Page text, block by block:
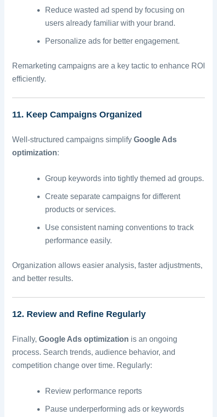
Reduce wasted ad spend by focusing on
users already familiar with your brand.
Personalize ads for better engagement.
Remarketing campaigns are a key tactic to enhance ROI
efficiently.
11. Keep Campaigns Organized
Well-structured campaigns simplify Google Ads
optimization:
Group keywords into tightly themed ad groups.
Create separate campaigns for different
products or services.
Use consistent naming conventions to track
performance easily.
Organization allows easier analysis, faster adjustments,
and better results.
12. Review and Refine Regularly
Finally, Google Ads optimization is an ongoing
process. Search trends, audience behavior, and
competition change over time. Regularly:
Review performance reports
Pause underperforming ads or keywords